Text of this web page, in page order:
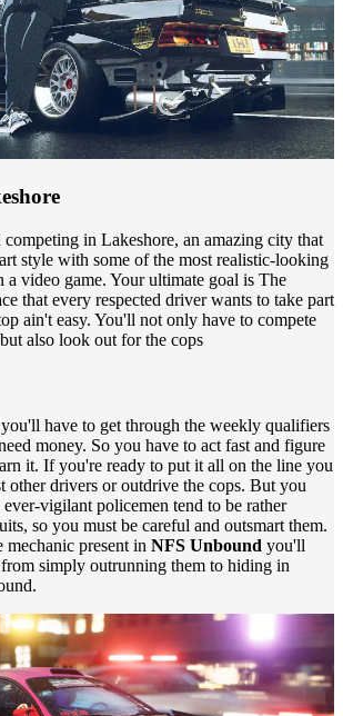
in Lakeshore, an amazing city that
style with some of the most realistic-looking
a video game. Your ultimate goal is The
that every respected driver wants to take part
ain't easy. You'll not only have to compete
also look out for the cops
have to get through the weekly qualifiers
money. So you have to act fast and figure
it. If you're ready to put it all on the line you
other drivers or outdrive the cops. But you
vigilant policemen tend to be rather
so you must be careful and outsmart them.
mechanic present in NFS Unbound you'll
simply outrunning them to hiding in